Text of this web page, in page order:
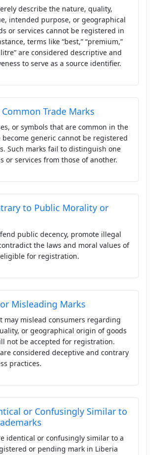
describe the nature, quality,
intended purpose, or geographical
or services cannot be registered in
terms like “best,” “premium,”
litre” are considered descriptive and
to serve as a source identifier.
Trade Marks
or symbols that are common in the
generic cannot be registered
Such marks fail to distinguish one
or services from those of another.
to Public Morality or
public decency, promote illegal
the laws and moral values of
for registration.
Misleading Marks
may mislead consumers regarding
or geographical origin of goods
not be accepted for registration.
considered deceptive and contrary
practices.
or Confusingly Similar to
identical or confusingly similar to a
or pending mark in Liberia